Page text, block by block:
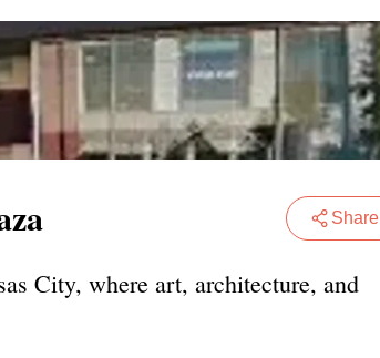
Share
City, where art, architecture, and